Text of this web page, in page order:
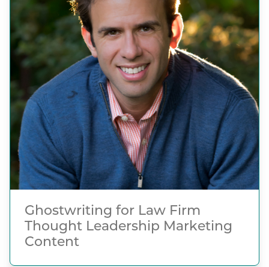
Ghostwriting for Law Firm
Thought Leadership Marketing
Content